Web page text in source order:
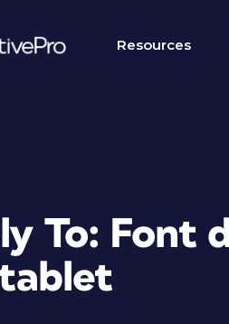
Resources
To: Font
tablet